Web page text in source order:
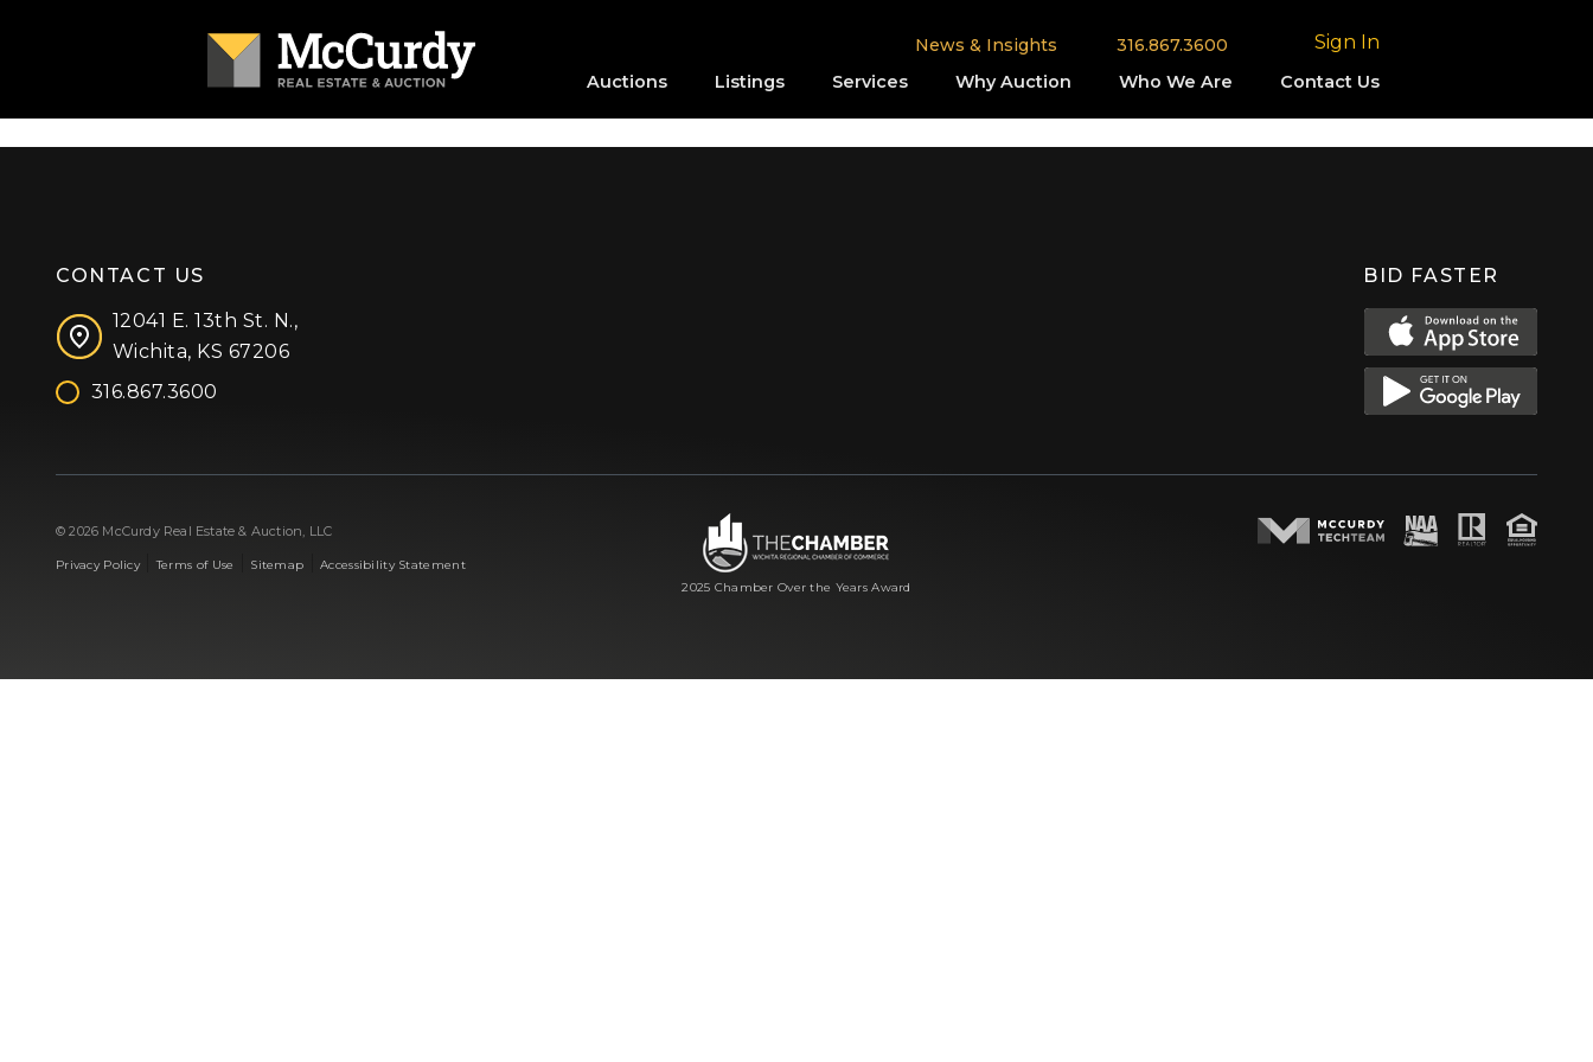
News & Insights 316.867.3600 Sign In
Auctions Listings Services Why Auction Who We Are Contact Us
CONTACT US
12041 E. 13th St. N.,
Wichita, KS 67206
316.867.3600
BID FASTER
© 2026 McCurdy Real Estate & Auction, LLC
Privacy Policy|Terms of Use Sitemap |Accessibility Statement
2025 Chamber Over the Years Award